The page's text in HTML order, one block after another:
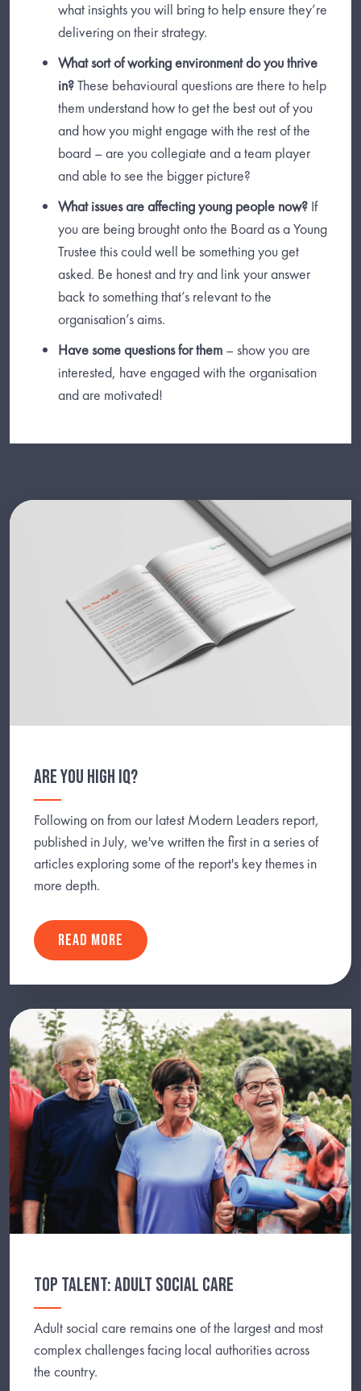
what insights you will bring to help ensure they’re
delivering on their strategy.
What sort of working environment do you thrive
in?These behavioural questions are there to help
them understand how to get the best out of you
and how you might engage with the rest of the
board – are you collegiate and a team player
and able to see the bigger picture?
What issues are affecting young people now? If
you are being brought onto the Board as a Young
Trustee this could well be something you get
asked. Be honest and try and link your answer
back to something that’s relevant to the
organisation’s aims.
Have some questions for them – show you are
interested, have engaged with the organisation
and are motivated!
ARE YOU HIGH IQ?
Following on from our latest Modern Leaders report,
published in July, we've written the first in a series of
articles exploring some of the report's key themes in
more depth.
READ MORE
TOP TALENT: ADULT SOCIAL CARE
Adult social care remains one of the largest and most
complex challenges facing local authorities across
the country.